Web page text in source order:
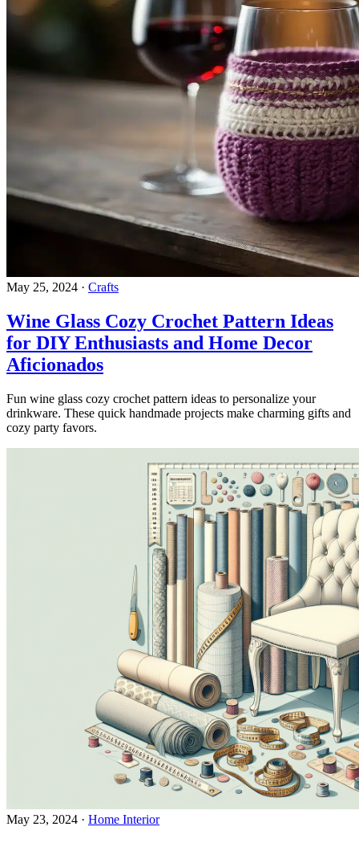
May 25, 2024 · Crafts
Wine Glass Cozy Crochet Pattern Ideas
for DIY Enthusiasts and Home Decor
Aficionados
Fun wine glass cozy crochet pattern ideas to personalize your
drinkware. These quick handmade projects make charming gifts and
cozy party favors.
May 23, 2024 · Home Interior